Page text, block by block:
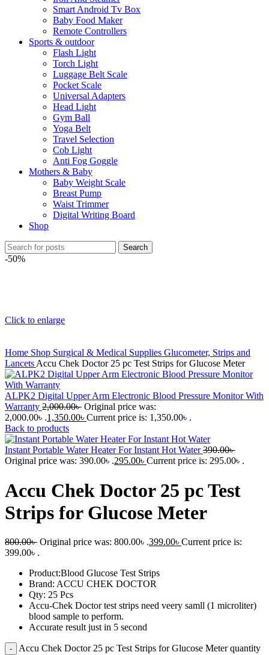
Smart Android Tv Box
Baby Food Maker
Remote Controllers
Sports & outdoor
Flash Light
Torch Light
Luggage Belt Scale
Pocket Scale
Universal Adapters
Head Light
Gym Ball
Yoga Belt
Travel Selection
Cob Light
Anti Fog Goggle
Mothers & Baby
Baby Weight Scale
Breast Pump
Waist Trimmer
Digital Writing Board
Shop
Search
-50%
Click to enlarge
Home Shop Surgical & Medical Supplies Glucometer, Strips and
Lancets Accu Chek Doctor 25 pc Test Strips for Glucose Meter
ALPK2 Digital Upper Arm Electronic Blood Pressure Monitor With
Warranty 2,000.00৳ Original price was:
2,000.00৳ .1,350.00৳ Current price is: 1,350.00৳ .
Back to products
Instant Portable Water Heater For Instant Hot Water390.00৳
Original price was: 390.00৳ .295.00৳ Current price is: 295.00৳ .
Accu Chek Doctor 25 pc Test
Strips for Glucose Meter
800.00৳ Original price was: 800.00৳ .399.00৳ Current price is:
399.00৳ .
Product:Blood Glucose Test Strips
Brand: ACCU CHEK DOCTOR
Qty: 25 Pcs
Accu-Chek Doctor test strips need veery samll (1 microliter)
blood sample to perform.
Accurate result just in 5 second
Accu Chek Doctor 25 pc Test Strips for Glucose Meter quantity